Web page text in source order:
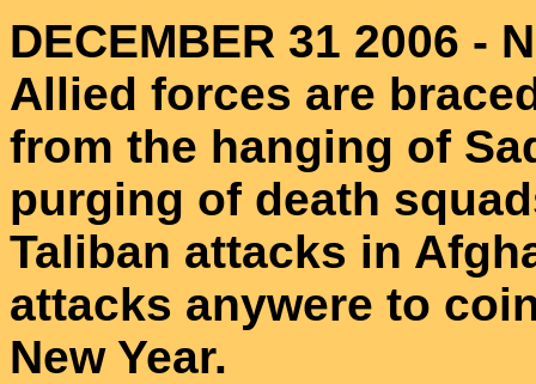
DECEMBER 31 2006 -
Allied forces are
from the hanging of
purging of death
Taliban attacks in
attacks anywere to
New Year.